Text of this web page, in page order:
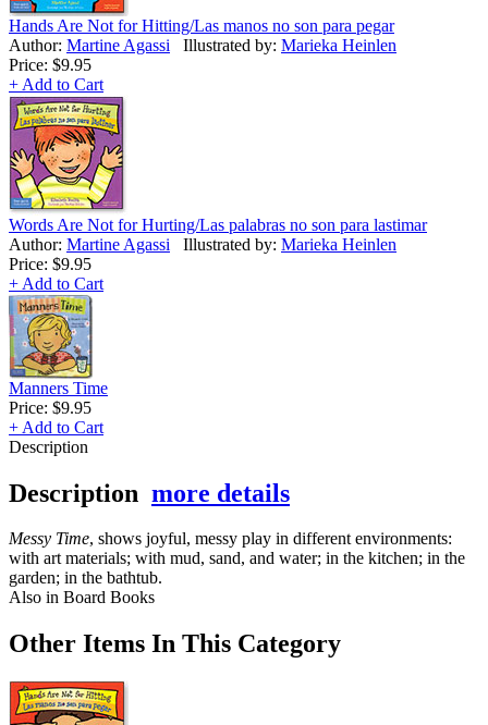
Hands Are Not for Hitting/Las manos no son para pegar
Author: Martine Agassi Illustrated by: Marieka Heinlen
Price: $9.95
+ Add to Cart
Words Are Not for Hurting/Las palabras no son para lastimar
Author: Martine Agassi Illustrated by: Marieka Heinlen
Price: $9.95
+ Add to Cart
Manners Time
Price: $9.95
+ Add to Cart
Description
Description more details
Messy Time, shows joyful, messy play in different environments:
with art materials; with mud, sand, and water; in the kitchen; in the
garden; in the bathtub.
Also in Board Books
Other Items In This Category